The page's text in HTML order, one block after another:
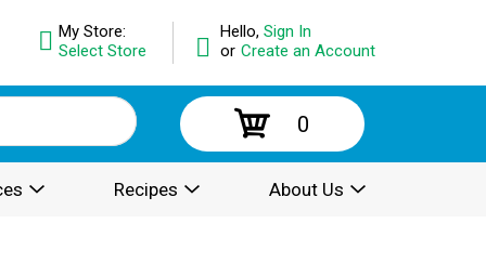
Hello, Sign In
or Create an Account
My Store:
Select Store
0
Recipes About Us